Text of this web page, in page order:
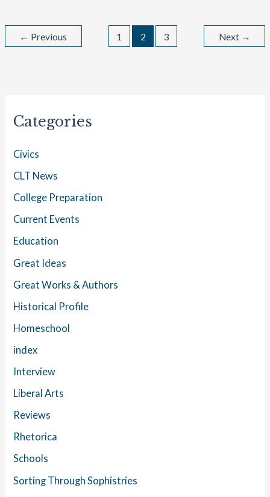
← Previous 1 2 3 Next →
Categories
Civics
CLT News
College Preparation
Current Events
Education
Great Ideas
Great Works & Authors
Historical Profile
Homeschool
index
Interview
Liberal Arts
Reviews
Rhetorica
Schools
Sorting Through Sophistries